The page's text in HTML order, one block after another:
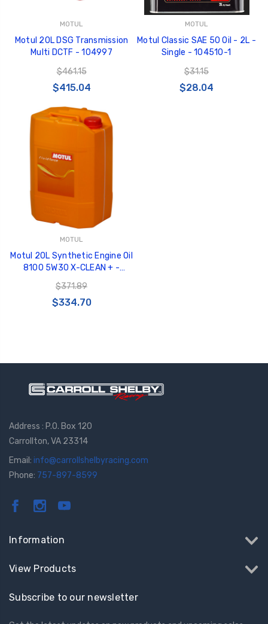
MOTUL
Motul 20L DSG Transmission
Multi DCTF - 104997
$461.15
$415.04
MOTUL
Motul Classic SAE 50 Oil - 2L -
Single - 104510-1
$31.15
$28.04
MOTUL
Motul 20L Synthetic Engine Oil
8100 5W30 X-CLEAN + -
103989
$371.89
$334.70
Address : P.O. Box 120
Carrollton, VA 23314
Email: info@carrollshelbyracing.com
Phone: 757-897-8599
Information
View Products
Subscribe to our newsletter